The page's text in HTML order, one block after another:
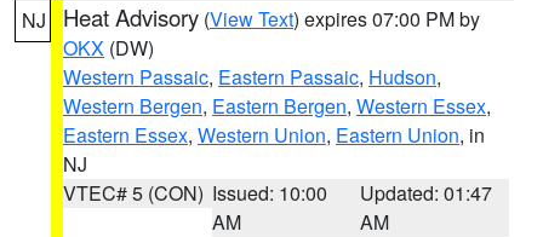
NJ Heat Advisory (View Text) expires 07:00 PM by
OKX (DW)
Western Passaic, Eastern Passaic, Hudson,
Western Bergen, Eastern Bergen, Western Essex,
Eastern Essex, Western Union, Eastern Union, in
NJ
VTEC# 5 (CON) Issued: 10:00
AM
Updated: 01:47
AM